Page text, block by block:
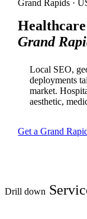
Grand Rapids ·
Grand
Local SEO,
deployments
market.
aesthetic,
Get a Grand
Drill down